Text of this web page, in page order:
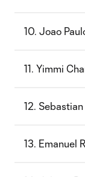
10. Joao
11. Yimmi
12.
13. Emanuel